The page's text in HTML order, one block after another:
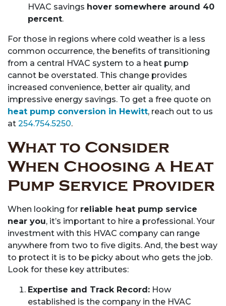
HVAC savings hover somewhere around 40
percent.
For those in regions where cold weather is a less
common occurrence, the benefits of transitioning
from a central HVAC system to a heat pump
cannot be overstated. This change provides
increased convenience, better air quality, and
impressive energy savings. To get a free quote on
heat pump conversion in Hewitt, reach out to us
at 254.754.5250.
What to Consider
When Choosing a Heat
Pump Service Provider
When looking for reliable heat pump service
near you, it’s important to hire a professional. Your
investment with this HVAC company can range
anywhere from two to five digits. And, the best way
to protect it is to be picky about who gets the job.
Look for these key attributes:
Expertise and Track Record: How
established is the company in the HVAC